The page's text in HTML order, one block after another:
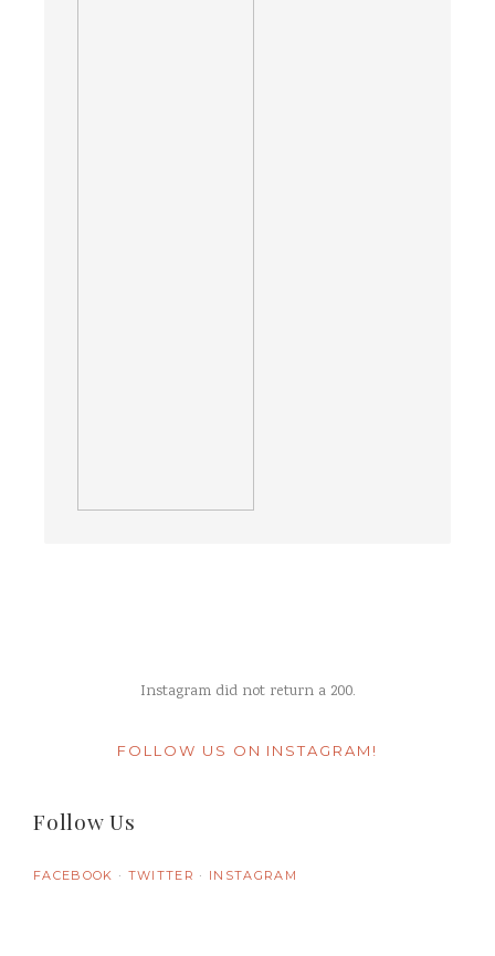
Instagram did not return a 200.
FOLLOW US ON INSTAGRAM!
Follow Us
FACEBOOK TWITTER INSTAGRAM